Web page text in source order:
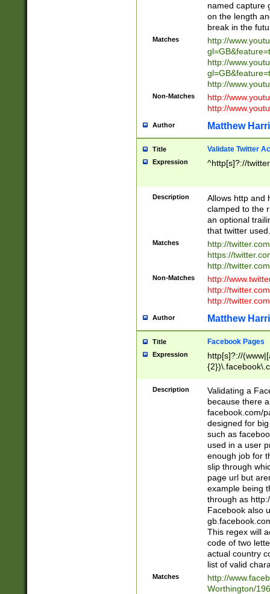
named capture
on the length
break in the
Matches
http://
http://
http://
Non-Matches
http://
http://
Author Matthew
Title Validate Twitter
Expression ^http[s]?://
Description
Allows http and
clamped to the
an optional
that twitter used.
Matches
http://
https://
http://
Non-Matches
http://
http://
http://
Author Matthew
Title Facebook Pages
Expression
http[s]?://
9\.-]+)[/]?$
Description
Validating a
because there
facebook.com/
designed for
such as
used in a user
enough job for
slip through
page url but
example being
through as
Facebook also
This regex will
code of two
actual country
list of valid
Matches
http://
Worthington/